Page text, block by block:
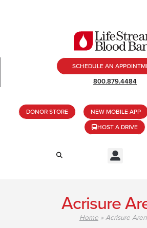
SCHEDULE AN
800.879.4484
DONOR STORE NEW MOBILE APP
HOST A DRIVE
Acrisure
Home » Acrisure